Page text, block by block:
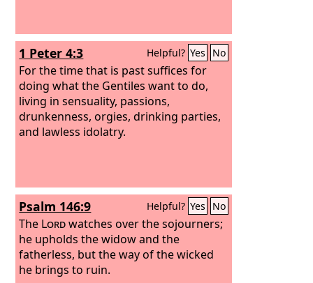
1 Peter 4:3 Helpful? Yes No
For the time that is past suffices for
doing what the Gentiles want to do,
living in sensuality, passions,
drunkenness, orgies, drinking parties,
and lawless idolatry.
Psalm 146:9 Helpful? Yes No
The Lordwatches over the sojourners;
he upholds the widow and the
fatherless, but the way of the wicked
he brings to ruin.